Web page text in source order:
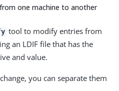
one machine to another
tool to modify entries from
an LDIF file that has the
and value.
you can separate them